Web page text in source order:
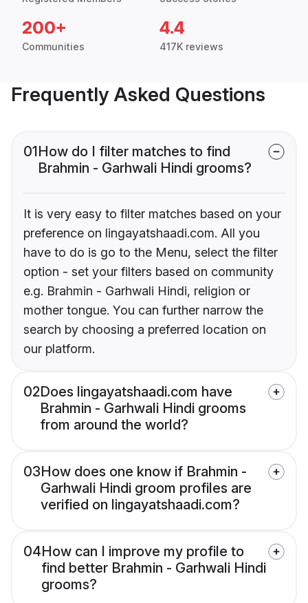
200+
Communities
4.4
417K reviews
Frequently Asked Questions
01How do I filter matches to find
Brahmin - Garhwali Hindi grooms?
It is very easy to filter matches based on your
preference on lingayatshaadi.com. All you
have to do is go to the Menu, select the filter
option - set your filters based on community
e.g. Brahmin - Garhwali Hindi, religion or
mother tongue. You can further narrow the
search by choosing a preferred location on
our platform.
02Does lingayatshaadi.com have
Brahmin - Garhwali Hindi grooms
from around the world?
03How does one know if Brahmin -
Garhwali Hindi groom profiles are
verified on lingayatshaadi.com?
04How can I improve my profile to
find better Brahmin - Garhwali Hindi
grooms?